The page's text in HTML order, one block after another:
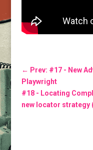
← Prev: #17 - New
Playwright
#18 - Locating
new locator strategy